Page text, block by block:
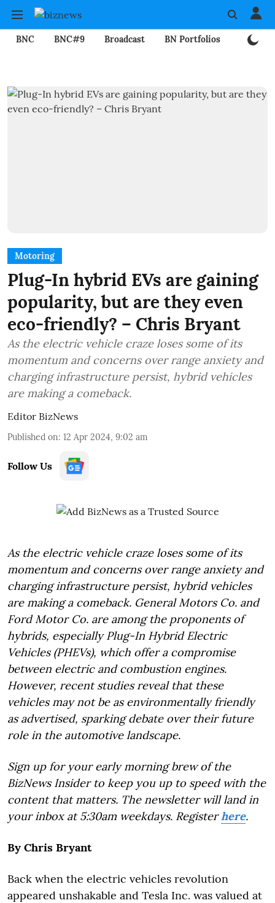
BNC BNC#9 Broadcast BN Portfolios
Motoring
Plug-In hybrid EVs are gaining
popularity, but are they even
eco-friendly? – Chris Bryant
As the electric vehicle craze loses some of its
momentum and concerns over range anxiety and
charging infrastructure persist, hybrid vehicles
are making a comeback.
Editor BizNews
Published on: 12 Apr 2024, 9:02 am
Follow Us
As the electric vehicle craze loses some of its
momentum and concerns over range anxiety and
charging infrastructure persist, hybrid vehicles
are making a comeback. General Motors Co. and
Ford Motor Co. are among the proponents of
hybrids, especially Plug-In Hybrid Electric
Vehicles (PHEVs), which offer a compromise
between electric and combustion engines.
However, recent studies reveal that these
vehicles may not be as environmentally friendly
as advertised, sparking debate over their future
role in the automotive landscape.
Sign up for your early morning brew of the
BizNews Insider to keep you up to speed with the
content that matters. The newsletter will land in
your inbox at 5:30am weekdays. Registerhere.
By Chris Bryant
Back when the electric vehicles revolution
appeared unshakable and Tesla Inc. was valued at